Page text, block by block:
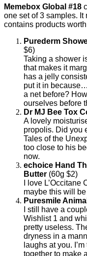
Memebox Global #18
one set of 3 samples.
contains products
Purederm
$6)
Taking a shower
that makes it
has a jelly
put it in
a net before?
ourselves before
Dr MJ Bee Tox
A lovely
propolis. Did you
Tales of the
too close to his
now.
echoice Hand
Butter (60g $2)
I love
maybe this will
Puresmile
I still have a
Wishlist 1 and
pretty useless.
dryness in a
laughs at you.
together to make